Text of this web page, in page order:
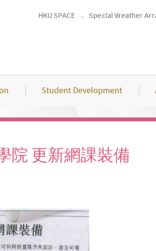
HKU SPACE Special Weather
Student Development
院 更新網課裝備